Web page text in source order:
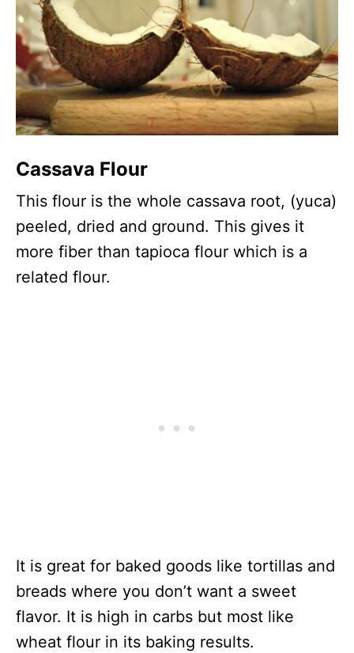
Cassava Flour
This flour is the whole cassava root, (yuca)
peeled, dried and ground. This gives it
more fiber than tapioca flour which is a
related flour.
It is great for baked goods like tortillas and
breads where you don’t want a sweet
flavor. It is high in carbs but most like
wheat flour in its baking results.